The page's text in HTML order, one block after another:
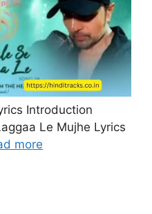
Introduction
Le Mujhe Lyrics
more